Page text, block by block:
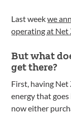
Last weekwe
operating at Net
But what
get there?
First, having
energy that
now either